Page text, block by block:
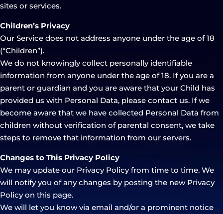
sites or services.
Children’s Privacy
Our Service does not address anyone under the age of 18
(“Children”).
We do not knowingly collect personally identifiable
information from anyone under the age of 18. If you are a
parent or guardian and you are aware that your Child has
provided us with Personal Data, please contact us. If we
become aware that we have collected Personal Data from
children without verification of parental consent, we take
steps to remove that information from our servers.
Changes to This Privacy Policy
We may update our Privacy Policy from time to time. We
will notify you of any changes by posting the new Privacy
Policy on this page.
We will let you know via email and/or a prominent notice